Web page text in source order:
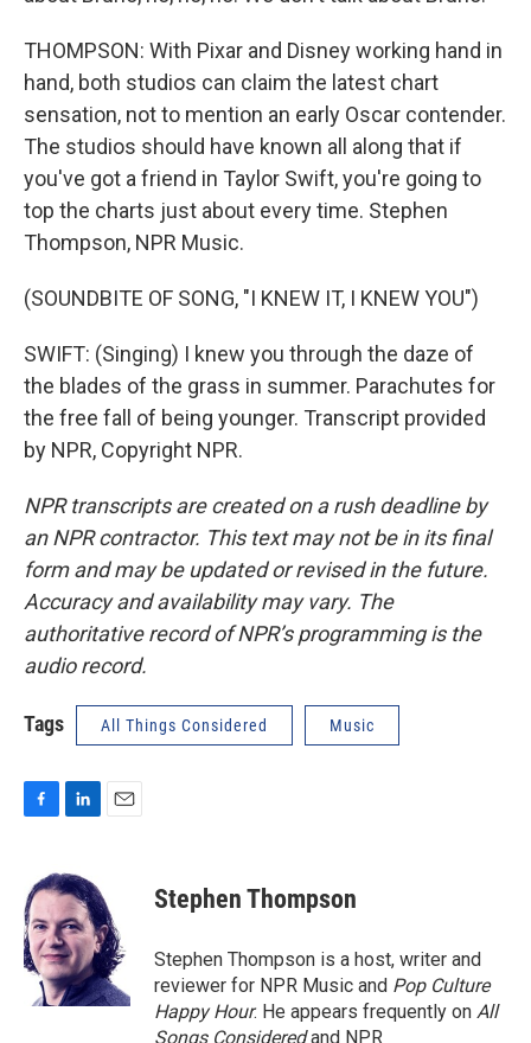
THOMPSON: With Pixar and Disney working hand in
hand, both studios can claim the latest chart
sensation, not to mention an early Oscar contender.
The studios should have known all along that if
you've got a friend in Taylor Swift, you're going to
top the charts just about every time. Stephen
Thompson, NPR Music.
(SOUNDBITE OF SONG, "I KNEW IT, I KNEW YOU")
SWIFT: (Singing) I knew you through the daze of
the blades of the grass in summer. Parachutes for
the free fall of being younger. Transcript provided
by NPR, Copyright NPR.
NPR transcripts are created on a rush deadline by
an NPR contractor. This text may not be in its final
form and may be updated or revised in the future.
Accuracy and availability may vary. The
authoritative record of NPR’s programming is the
audio record.
Tags All Things Considered Music
e
b
o
o
k
n
k
e
d
I
n
l
Stephen Thompson
Stephen Thompson is a host, writer and
reviewer for NPR Music and Pop Culture
Happy Hour. He appears frequently on All
Songs Consideredand NPR